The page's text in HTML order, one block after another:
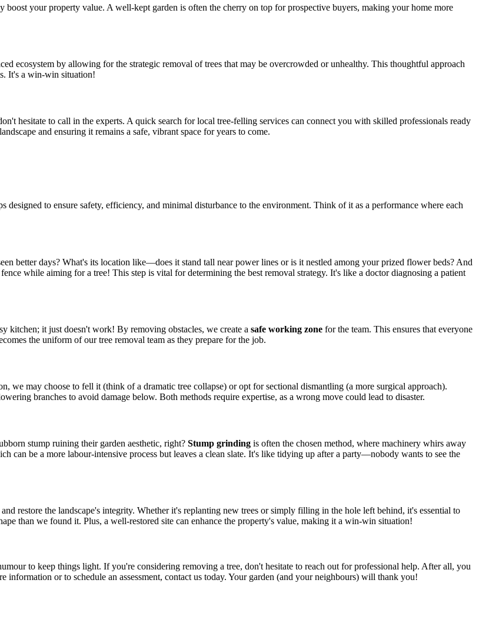
your property value. A well-kept garden is often the cherry on top for prospective buyers, making your home more
ecosystem by allowing for the strategic removal of trees that may be overcrowded or unhealthy. This thoughtful approach
It's a win-win situation!
hesitate to call in the experts. A quick search for local tree-felling services can connect you with skilled professionals ready
and ensuring it remains a safe, vibrant space for years to come.
to ensure safety, efficiency, and minimal disturbance to the environment. Think of it as a performance where each
better days? What's its location like—does it stand tall near power lines or is it nestled among your prized flower beds? And
while aiming for a tree! This step is vital for determining the best removal strategy. It's like a doctor diagnosing a patient
kitchen; it just doesn't work! By removing obstacles, we create a safe working zone for the team. This ensures that everyone
the uniform of our tree removal team as they prepare for the job.
we may choose to fell it (think of a dramatic tree collapse) or opt for sectional dismantling (a more surgical approach).
branches to avoid damage below. Both methods require expertise, as a wrong move could lead to disaster.
stump ruining their garden aesthetic, right? Stump grinding is often the chosen method, where machinery whirs away
can be a more labour-intensive process but leaves a clean slate. It's like tidying up after a party—nobody wants to see the
restore the landscape's integrity. Whether it's replanting new trees or simply filling in the hole left behind, it's essential to
than we found it. Plus, a well-restored site can enhance the property's value, making it a win-win situation!
to keep things light. If you're considering removing a tree, don't hesitate to reach out for professional help. After all, you
or to schedule an assessment, contact us today. Your garden (and your neighbours) will thank you!